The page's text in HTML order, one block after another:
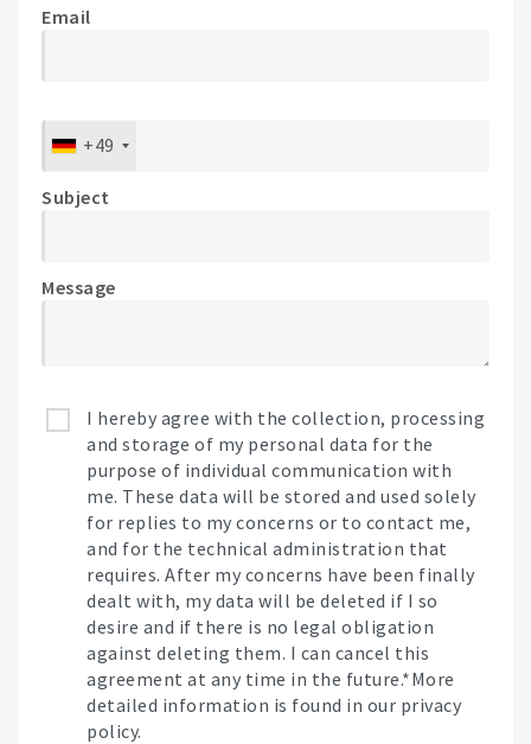
Email
+49
Subject
Message
I hereby agree with the collection, processing
and storage of my personal data for the
purpose of individual communication with
me. These data will be stored and used solely
for replies to my concerns or to contact me,
and for the technical administration that
requires. After my concerns have been finally
dealt with, my data will be deleted if I so
desire and if there is no legal obligation
against deleting them. I can cancel this
agreement at any time in the future.*More
detailed information is found in our privacy
policy.